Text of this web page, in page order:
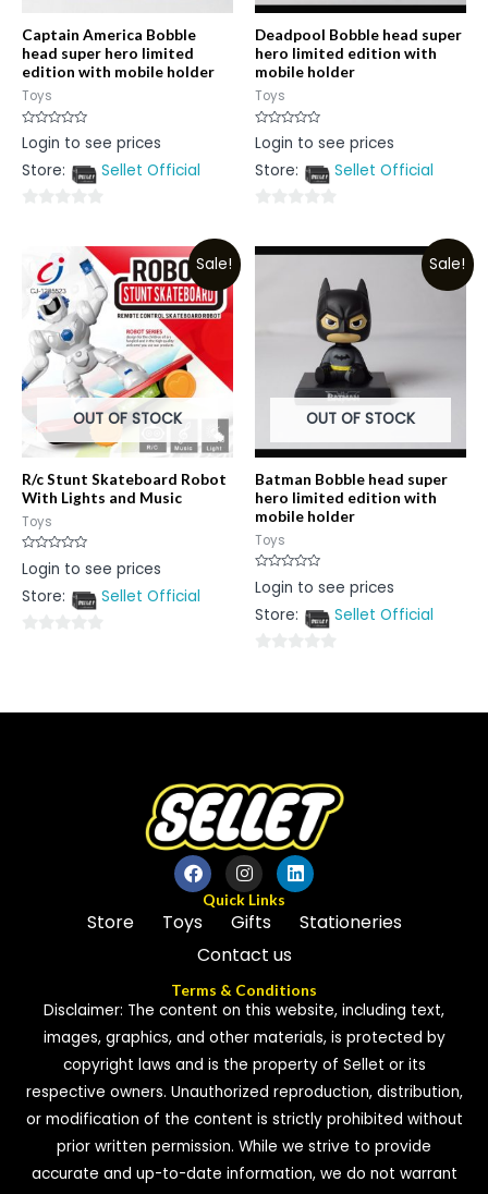
Captain America Bobble
head super hero limited
edition with mobile holder
Toys
Rated
0
of
Login to see prices
Store:
Sellet Official
5
Deadpool Bobble head super
hero limited edition with
mobile holder
Toys
Rated
0
of
Login to see prices
Store:
Sellet Official
out
Sale!
OUT OF STOCK
R/c Stunt Skateboard Robot
With Lights and Music
Toys
Rated
0
of
Login to see prices
Store:
Sellet Official
5
Sale!
OUT OF STOCK
Batman Bobble head super
hero limited edition with
mobile holder
Toys
Rated
0
of
Login to see prices
Store:
Sellet Official
of
Quick Links
Store Toys Gifts
Stationeries
Contact us
Terms & Conditions
Disclaimer: The content on this website, including text,
images, graphics, and other materials, is protected by
copyright laws and is the property of Sellet or its
respective owners. Unauthorized reproduction, distribution,
or modification of the content is strictly prohibited without
prior written permission. While we strive to provide
accurate and up-to-date information, we do not warrant